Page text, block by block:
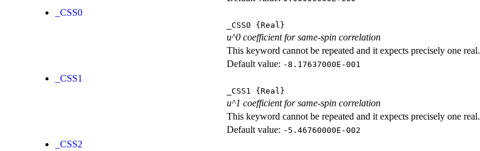
_CSS0
_CSS0 {Real}
u^0 coefficient for same-spin correlation
This keyword cannot be repeated and it expects precisely one real.
Default value: -8.17637000E-001
_CSS1
_CSS1 {Real}
u^1 coefficient for same-spin correlation
This keyword cannot be repeated and it expects precisely one real.
Default value: -5.46760000E-002
_CSS2